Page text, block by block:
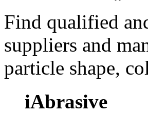
Find qualified
suppliers and
particle shape,
iAbrasive